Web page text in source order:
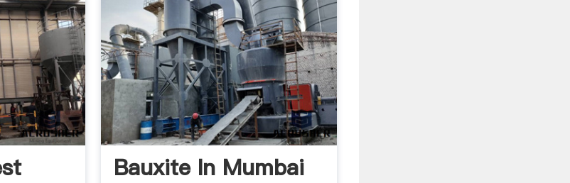
Bauxite In Mumbai